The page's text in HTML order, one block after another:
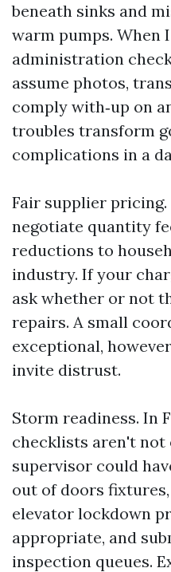
beneath sinks and
warm pumps.
administration
assume photos,
comply with‑up on
troubles transform
complications in a
Fair supplier pricing.
negotiate quantity
reductions to
industry. If your
ask whether or not
repairs. A small
exceptional,
invite distrust.
Storm readiness. In
checklists aren't not
supervisor could
out of doors
elevator lockdown
appropriate, and
inspection queues.